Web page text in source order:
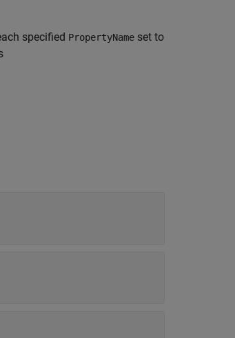
specified PropertyName set to